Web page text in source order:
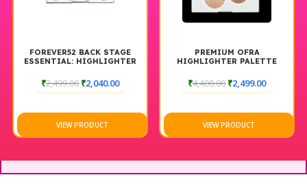
FOREVER52 BACK STAGE
ESSENTIAL: HIGHLIGHTER
BACKSTAGE
₹2,499.00 ₹2,040.00
VIEW PRODUCT
PREMIUM OFRA
HIGHLIGHTER PALETTE
₹4,400.00 ₹2,499.00
VIEW PRODUCT